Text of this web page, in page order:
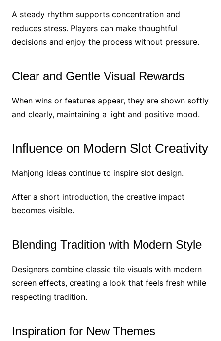
A steady rhythm supports concentration and
reduces stress. Players can make thoughtful
decisions and enjoy the process without pressure.
Clear and Gentle Visual Rewards
When wins or features appear, they are shown softly
and clearly, maintaining a light and positive mood.
Influence on Modern Slot Creativity
Mahjong ideas continue to inspire slot design.
After a short introduction, the creative impact
becomes visible.
Blending Tradition with Modern Style
Designers combine classic tile visuals with modern
screen effects, creating a look that feels fresh while
respecting tradition.
Inspiration for New Themes